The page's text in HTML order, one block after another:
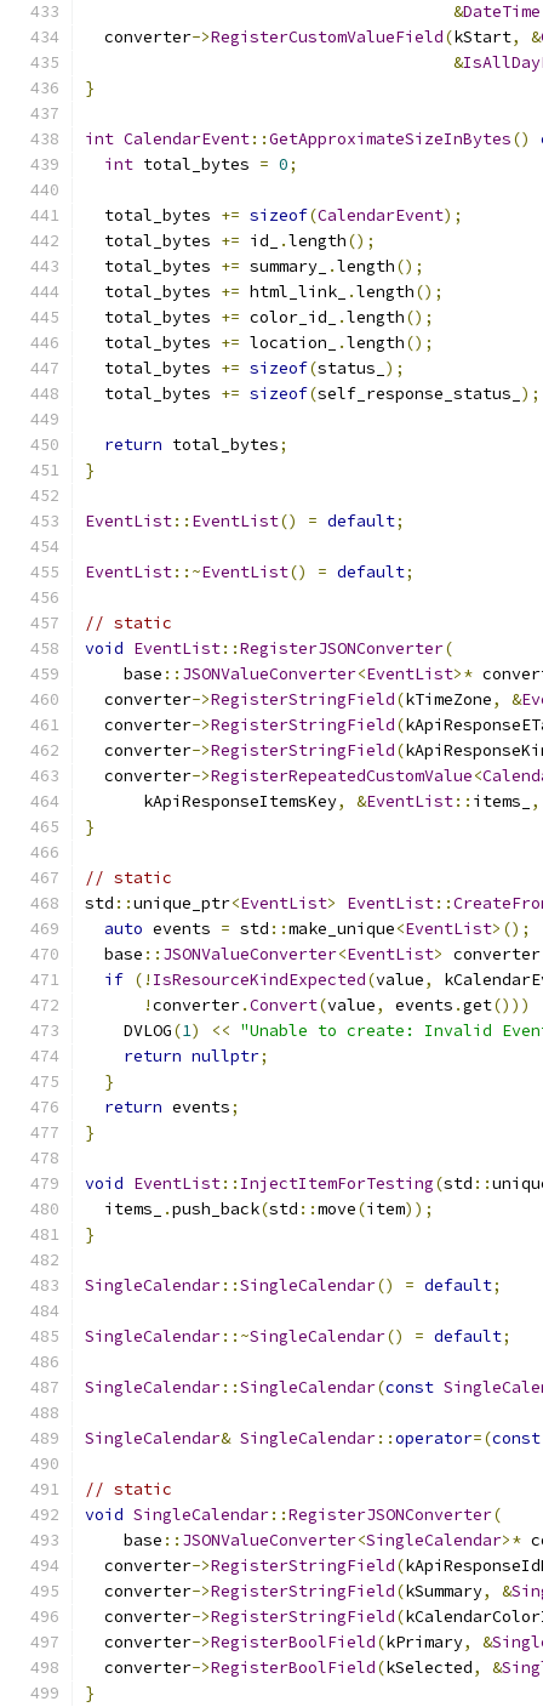
&DateTime
  converter
->RegisterCustomValueField(kStart, &
&
}
int CalendarEvent::GetApproximateSizeInBytes()
int total_bytes = 0;
  total_bytes
+= sizeof(CalendarEvent);
  total_bytes
+= id_ .length();
  total_bytes
+= summary_ .length();
  total_bytes
+= html_link_ .length();
  total_bytes
+= color_id_ .length();
  total_bytes
+= location_ .length();
  total_bytes
+= sizeof(status_ );
  total_bytes
+= sizeof(self_response_status_ );
return total_bytes;
}
EventList:: EventList() = default;
EventList::~EventList() = default;
// static
void EventList::RegisterJSONConverter(
    base
:: JSONValueConverter<EventList>*
  converter
->RegisterStringField(kTimeZone, &
  converter
->RegisterStringField(
  converter
->RegisterStringField(
  converter
->RegisterRepeatedCustomValue<
      kApiResponseItemsKey
, &EventList:: items_
,
}
// static
std ::unique_ptr<EventList> EventList::
auto events = std ::make_unique<EventList>();
  base
:: JSONValueConverter<EventList> converter
if (! IsResourceKindExpected(value,
!converter.Convert(value, events .get()))
    DVLOG
(1) << "Unable to create: Invalid
return nullptr;
}
return events;
}
void EventList:: InjectItemForTesting(std ::
  items_
.push_back(std ::move(item));
}
SingleCalendar::SingleCalendar() = default;
SingleCalendar::~SingleCalendar() = default;
SingleCalendar::SingleCalendar(const
SingleCalendar& SingleCalendar::operator=(const
// static
void SingleCalendar::RegisterJSONConverter(
    base
:: JSONValueConverter<SingleCalendar>*
  converter
->RegisterStringField(
  converter
->RegisterStringField(kSummary, &
  converter
->RegisterStringField(
  converter
->RegisterBoolField(kPrimary, &
  converter
->RegisterBoolField(kSelected, &
}